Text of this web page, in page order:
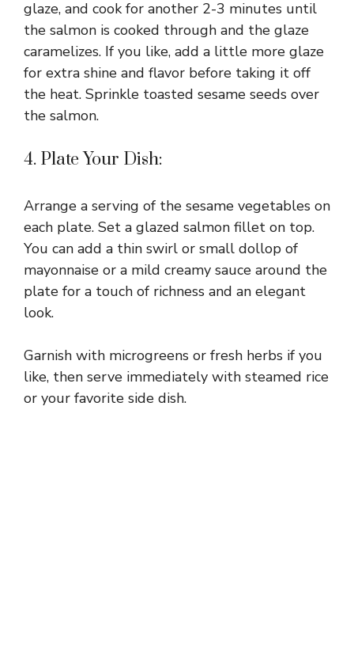
glaze, and cook for another 2-3 minutes until
the salmon is cooked through and the glaze
caramelizes. If you like, add a little more glaze
for extra shine and flavor before taking it off
the heat. Sprinkle toasted sesame seeds over
the salmon.
4. Plate Your Dish:
Arrange a serving of the sesame vegetables on
each plate. Set a glazed salmon fillet on top.
You can add a thin swirl or small dollop of
mayonnaise or a mild creamy sauce around the
plate for a touch of richness and an elegant
look.
Garnish with microgreens or fresh herbs if you
like, then serve immediately with steamed rice
or your favorite side dish.